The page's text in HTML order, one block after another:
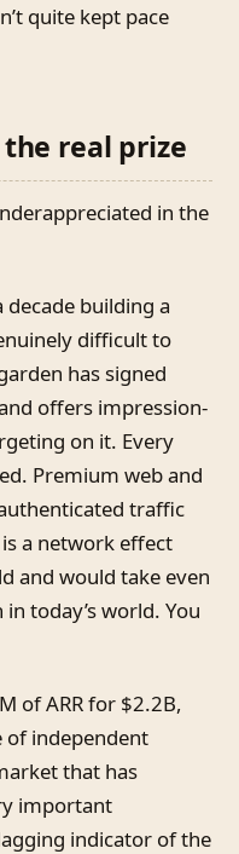
quite kept pace
real prize
in the
decade building a
difficult to
has signed
offers impression-
on it. Every
Premium web and
traffic
a network effect
and would take even
today’s world. You
of ARR for $2.2B,
of independent
that has
important
indicator of the